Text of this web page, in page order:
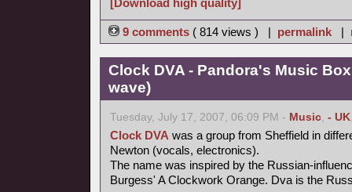
[Download high quality]
9 comments ( 814 views ) | permalink |
Clock DVA - Pandora's Music
wave)
Tuesday, July 17, 2007, 06:09 PM - Music, - UK
Clock DVA was a group from Sheffield in
Newton (vocals, electronics).
The name was inspired by the Russian-
Burgess' A Clockwork Orange. Dva is the